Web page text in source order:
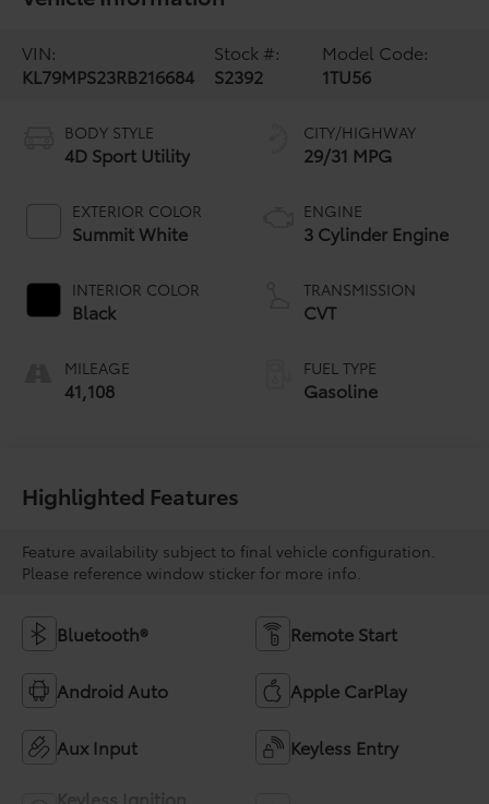
VIN:
KL79MPS23RB216684
Stock #:
S2392
Model Code:
1TU56
BODY STYLE
4D Sport Utility
EXTERIOR COLOR
Summit White
INTERIOR COLOR
Black
MILEAGE
41,108
CITY/HIGHWAY
29/31 MPG
ENGINE
3 Cylinder Engine
TRANSMISSION
CVT
FUEL TYPE
Gasoline
Highlighted Features
Feature availability subject to final vehicle configuration.
Please reference window sticker for more info.
Bluetooth® Remote Start
Android Auto Apple CarPlay
Aux Input Keyless Entry
Keyless Ignition